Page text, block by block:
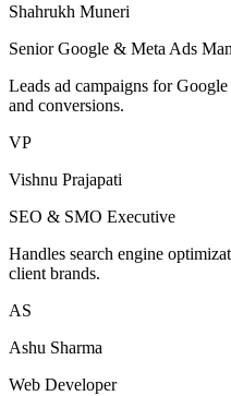
Shahrukh Muneri
Senior Google & Meta Ads
Leads ad campaigns for
and conversions.
VP
Vishnu Prajapati
SEO & SMO Executive
Handles search engine
client brands.
AS
Ashu Sharma
Web Developer